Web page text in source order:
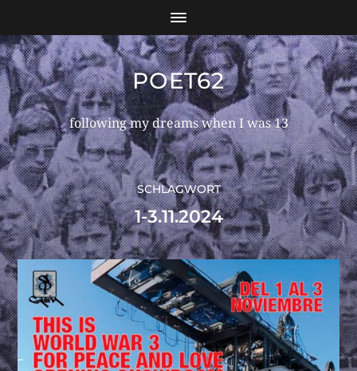
POET62
following my dreams when I was 13
SCHLAGWORT
1-3.11.2024